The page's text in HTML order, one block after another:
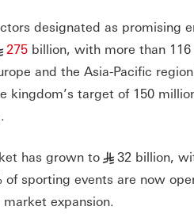
designated as promising
275 billion, with more than
and the Asia-Pacific
kingdom’s target of 150
has grown to § 32 billion,
sporting events are now
expansion.